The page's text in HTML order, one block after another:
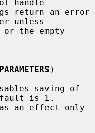
handle
unless
)
is 1.